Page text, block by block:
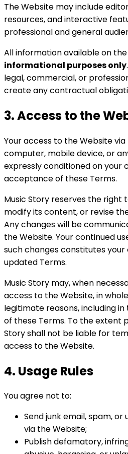
The Website may include
resources, and interactive
professional and general
All information available on
informational purposes only
legal, commercial, or
create any contractual
3. Access to the
Your access to the Website
computer, mobile device, or
expressly conditioned on your
acceptance of these Terms.
Music Story reserves the right
modify its content, or revise
Any changes will be
the Website. Your continued
such changes constitutes
updated Terms.
Music Story may, when
access to the Website, in
legitimate reasons, including
of these Terms. To the extent
Story shall not be liable for
access to the Website.
4. Usage Rules
You agree not to:
Send junk email, spam,
via the Website;
Publish defamatory,